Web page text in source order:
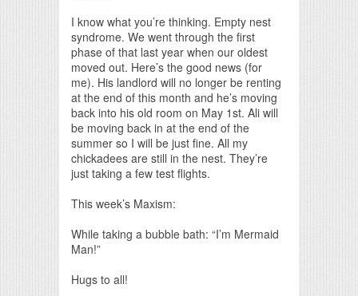
I know what you’re thinking. Empty nest
syndrome. We went through the first
phase of that last year when our oldest
moved out. Here’s the good news (for
me). His landlord will no longer be renting
at the end of this month and he’s moving
back into his old room on May 1st. Ali will
be moving back in at the end of the
summer so I will be just fine. All my
chickadees are still in the nest. They’re
just taking a few test flights.
This week’s Maxism:
While taking a bubble bath: “I’m Mermaid
Man!”
Hugs to all!